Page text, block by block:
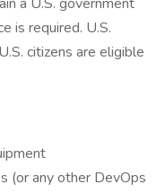
is required. U.S.
citizens are eligible
(or any other DevOps